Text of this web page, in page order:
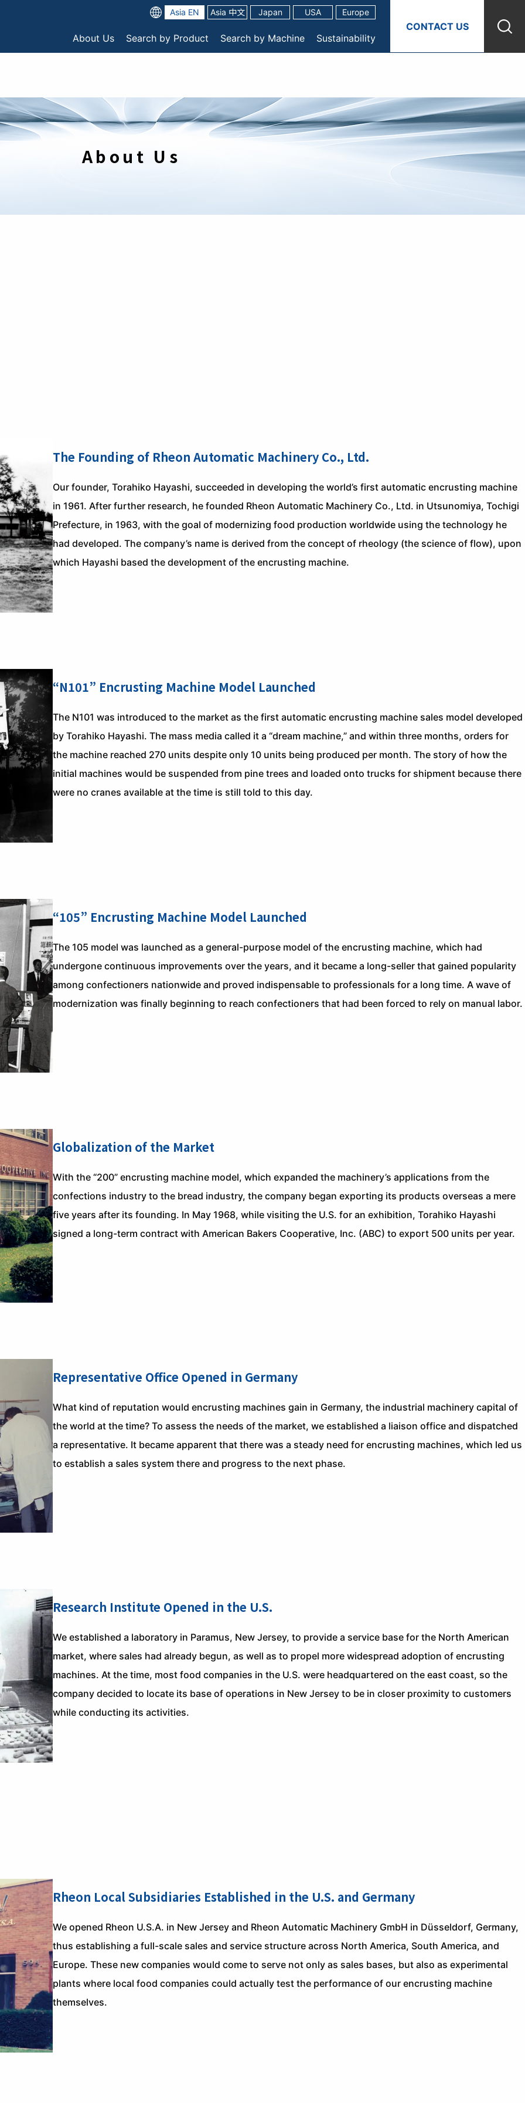
Asia EN Asia 中文 Japan USA Europe
About Us Search by Product Search by Machine Sustainability
CONTACT US
About Us
The Founding of Rheon Automatic Machinery Co., Ltd.
Our founder, Torahiko Hayashi, succeeded in developing the world’s first automatic encrusting machine
in 1961. After further research, he founded Rheon Automatic Machinery Co., Ltd. in Utsunomiya, Tochigi
Prefecture, in 1963, with the goal of modernizing food production worldwide using the technology he
had developed. The company’s name is derived from the concept of rheology (the science of flow), upon
which Hayashi based the development of the encrusting machine.
“N101” Encrusting Machine Model Launched
The N101 was introduced to the market as the first automatic encrusting machine sales model developed
by Torahiko Hayashi. The mass media called it a “dream machine,” and within three months, orders for
the machine reached 270 units despite only 10 units being produced per month. The story of how the
initial machines would be suspended from pine trees and loaded onto trucks for shipment because there
were no cranes available at the time is still told to this day.
“105” Encrusting Machine Model Launched
The 105 model was launched as a general-purpose model of the encrusting machine, which had
undergone continuous improvements over the years, and it became a long-seller that gained popularity
among confectioners nationwide and proved indispensable to professionals for a long time. A wave of
modernization was finally beginning to reach confectioners that had been forced to rely on manual labor.
Globalization of the Market
With the “200” encrusting machine model, which expanded the machinery’s applications from the
confections industry to the bread industry, the company began exporting its products overseas a mere
five years after its founding. In May 1968, while visiting the U.S. for an exhibition, Torahiko Hayashi
signed a long-term contract with American Bakers Cooperative, Inc. (ABC) to export 500 units per year.
Representative Office Opened in Germany
What kind of reputation would encrusting machines gain in Germany, the industrial machinery capital of
the world at the time? To assess the needs of the market, we established a liaison office and dispatched
a representative. It became apparent that there was a steady need for encrusting machines, which led us
to establish a sales system there and progress to the next phase.
Research Institute Opened in the U.S.
We established a laboratory in Paramus, New Jersey, to provide a service base for the North American
market, where sales had already begun, as well as to propel more widespread adoption of encrusting
machines. At the time, most food companies in the U.S. were headquartered on the east coast, so the
company decided to locate its base of operations in New Jersey to be in closer proximity to customers
while conducting its activities.
Rheon Local Subsidiaries Established in the U.S. and Germany
We opened Rheon U.S.A. in New Jersey and Rheon Automatic Machinery GmbH in Düsseldorf, Germany,
thus establishing a full-scale sales and service structure across North America, South America, and
Europe. These new companies would come to serve not only as sales bases, but also as experimental
plants where local food companies could actually test the performance of our encrusting machine
themselves.